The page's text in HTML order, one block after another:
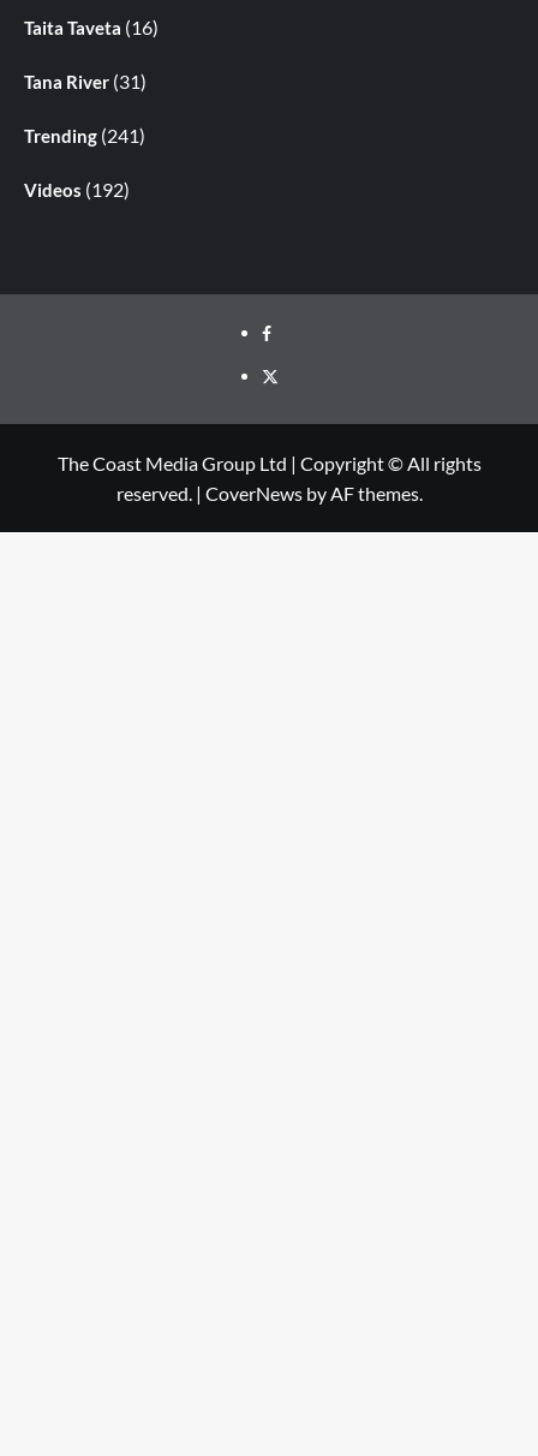
Taita Taveta (16)
Tana River (31)
Trending (241)
Videos (192)
The Coast Media Group Ltd | Copyright © All rights
reserved. | CoverNewsby AF themes.